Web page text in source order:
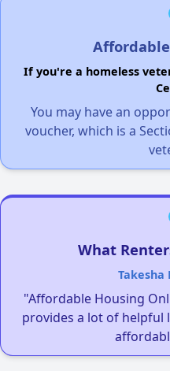
If you're a homeless
You may have an
voucher, which is a
What
Takesha
"Affordable Housing
provides a lot of helpful